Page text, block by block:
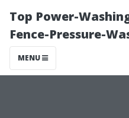
Top Power-
Fence-Pressure-
MENU